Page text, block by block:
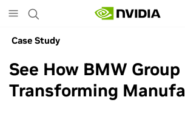
to
content
Case Study
See How BMW Group
Transforming